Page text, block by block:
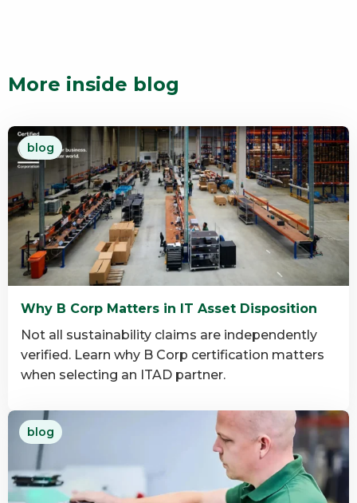
More inside blog
blog
Why B Corp Matters in IT Asset Disposition
Not all sustainability claims are independently
verified. Learn why B Corp certification matters
when selecting an ITAD partner.
Read
more
about
Why
B
blog